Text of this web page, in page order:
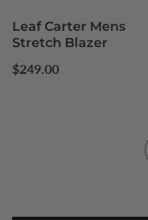
Leaf Carter Mens
Stretch Blazer
Regular
$249.00